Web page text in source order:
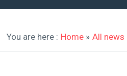
You are here : Home» All news